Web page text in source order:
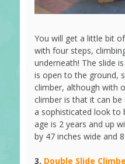
You will get a little bit
with four steps,
underneath! The slide
is open to the ground,
climber, although with
climber is that it can be
a sophisticated look to
age is 2 years and up
by 47 inches wide and
3. Double Slide